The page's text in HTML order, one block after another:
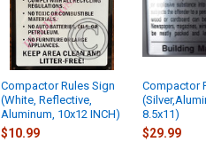
Compactor Rules Sign
(White, Reflective,
Aluminum, 10x12 INCH)
$10.99
Compactor
8.5x11)
$29.99